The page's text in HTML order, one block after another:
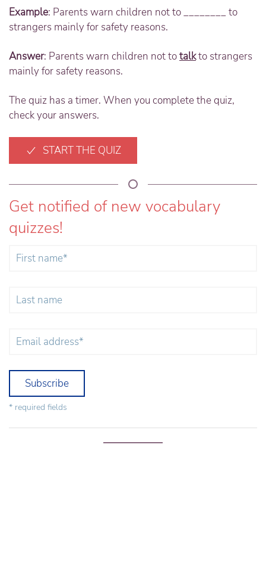
Example: Parents warn children not to ________ to
strangers mainly for safety reasons.
Answer: Parents warn children not totalkto strangers
mainly for safety reasons.
The quiz has a timer. When you complete the quiz,
check your answers.
START THE QUIZ
Get notified of new vocabulary
quizzes!
Subscribe
* required fields